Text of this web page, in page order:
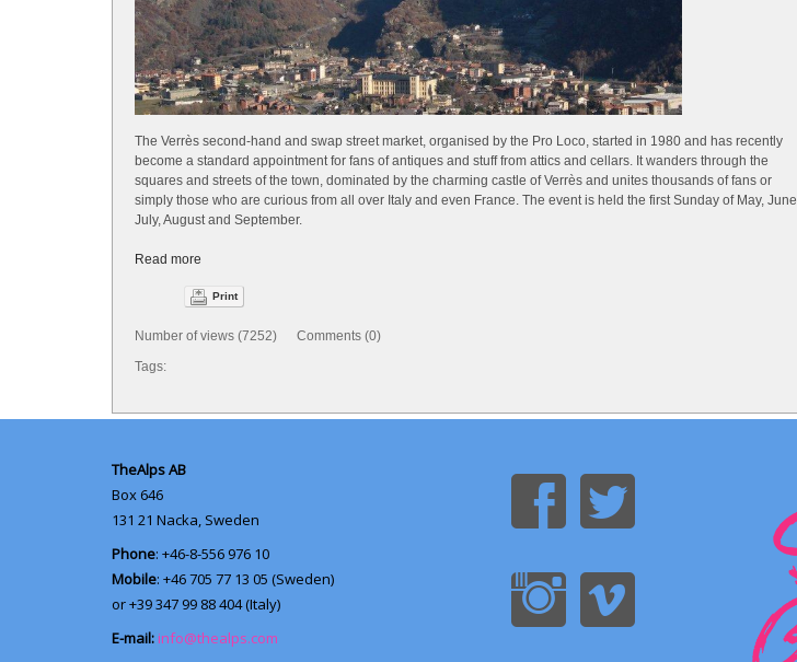
The Verrès second-hand and swap street market, organised by the Pro Loco, started in 1980 and has recently
become a standard appointment for fans of antiques and stuff from attics and cellars. It wanders through the
squares and streets of the town, dominated by the charming castle of Verrès and unites thousands of fans or
simply those who are curious from all over Italy and even France. The event is held the first Sunday of May, June,
July, August and September.
Read more
Print
Number of views (7252) Comments (0)
Tags:
TheAlps AB
Box 646
131 21 Nacka, Sweden
Phone: +46-8-556 976 10
Mobile: +46 705 77 13 05 (Sweden)
or +39 347 99 88 404 (Italy)
E-mail: info@thealps.com